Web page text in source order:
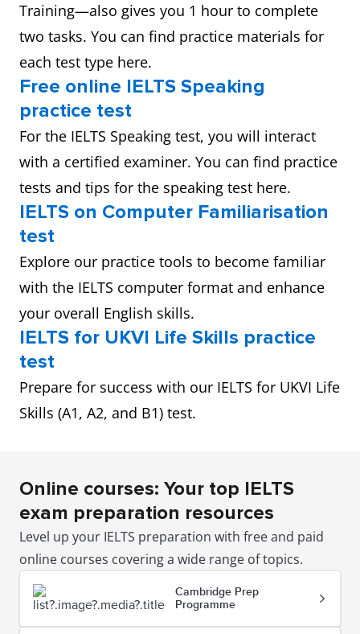
Training—also gives you 1 hour to complete
two tasks. You can find practice materials for
each test type here.
Free online IELTS Speaking
practice test
For the IELTS Speaking test, you will interact
with a certified examiner. You can find practice
tests and tips for the speaking test here.
IELTS on Computer Familiarisation
test
Explore our practice tools to become familiar
with the IELTS computer format and enhance
your overall English skills.
IELTS for UKVI Life Skills practice
test
Prepare for success with our IELTS for UKVI Life
Skills (A1, A2, and B1) test.
Online courses: Your top IELTS
exam preparation resources
Level up your IELTS preparation with free and paid
online courses covering a wide range of topics.
Cambridge Prep
Programme